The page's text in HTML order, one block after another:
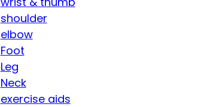
shoulder
elbow
Foot
Leg
Neck
exercise aids